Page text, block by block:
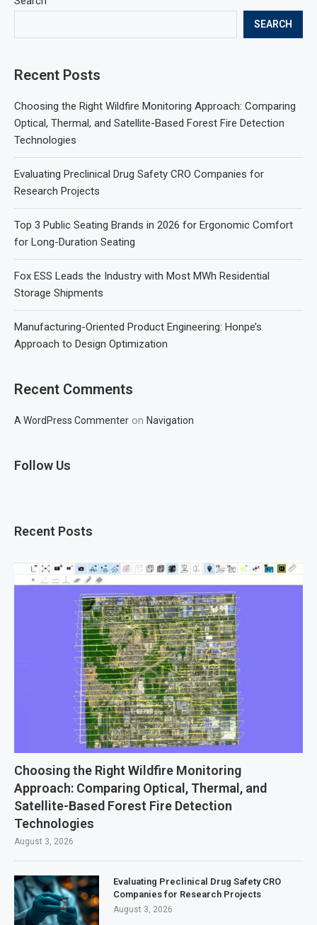
SEARCH
Recent Posts
Choosing the Right Wildfire Monitoring Approach: Comparing
Optical, Thermal, and Satellite-Based Forest Fire Detection
Technologies
Evaluating Preclinical Drug Safety CRO Companies for
Research Projects
Top 3 Public Seating Brands in 2026 for Ergonomic Comfort
for Long-Duration Seating
Fox ESS Leads the Industry with Most MWh Residential
Storage Shipments
Manufacturing-Oriented Product Engineering: Honpe’s
Approach to Design Optimization
Recent Comments
A WordPress Commenter on Navigation
Follow Us
Recent Posts
Choosing the Right Wildfire Monitoring
Approach: Comparing Optical, Thermal, and
Satellite-Based Forest Fire Detection
Technologies
August 3, 2026
Evaluating Preclinical Drug Safety CRO
Companies for Research Projects
August 3, 2026